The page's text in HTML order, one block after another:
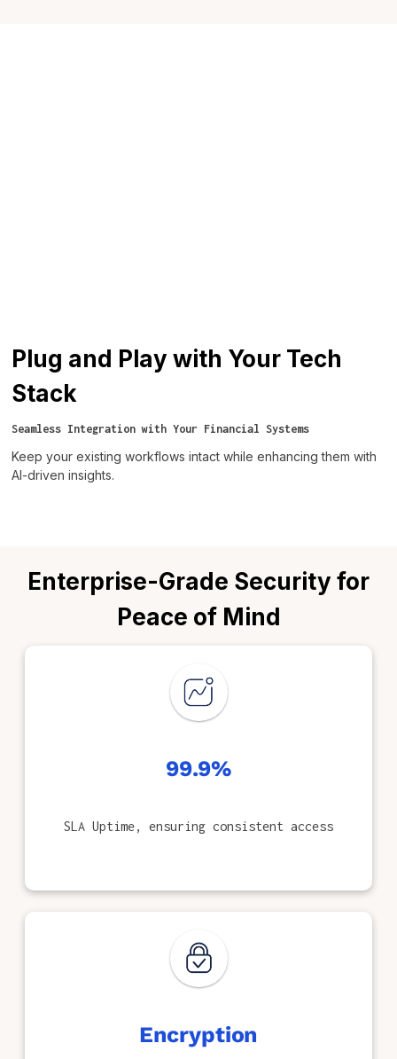
Plug and Play with Your Tech
Stack
Seamless Integration with Your Financial Systems
Keep your existing workflows intact while enhancing them with
AI-driven insights.
Enterprise-Grade Security for
Peace of Mind
99.9%
SLA Uptime, ensuring consistent access
Encryption